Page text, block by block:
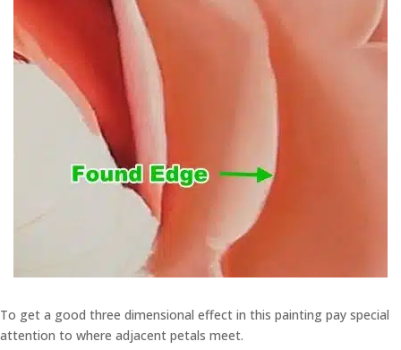
To get a good three dimensional effect in this painting pay special
attention to where adjacent petals meet.